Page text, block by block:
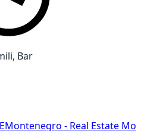
Bar
- Real Estate